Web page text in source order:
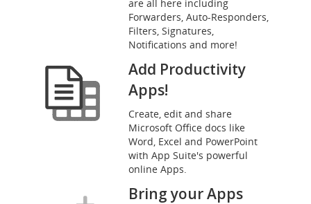
are all here including
Forwarders, Auto-Responders,
Filters, Signatures,
Notifications and more!
Add Productivity
Apps!
Create, edit and share
Microsoft Office docs like
Word, Excel and PowerPoint
with App Suite's powerful
online Apps.
Bring your Apps